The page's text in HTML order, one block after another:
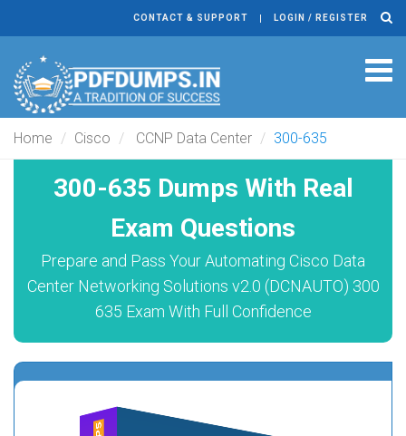
CONTACT & SUPPORT LOGIN / REGISTER
Home Cisco CCNP Data Center 300-635
300-635 Dumps With Real
Exam Questions
Prepare and Pass Your Automating Cisco Data
Center Networking Solutions v2.0 (DCNAUTO) 300
635 Exam With Full Confidence